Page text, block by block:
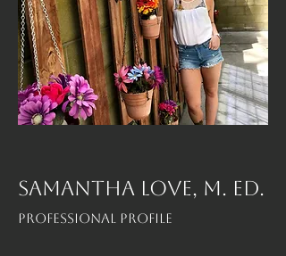
SAMANTHA LOVE, M. Ed.
Professional Profile